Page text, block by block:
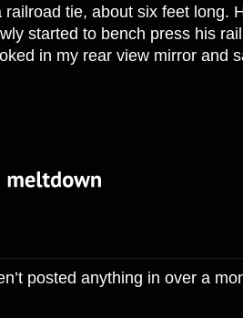
railroad tie, about six feet long.
started to bench press his
in my rear view mirror and
Milwaukee Wisconsin editorial
posted anything in over a